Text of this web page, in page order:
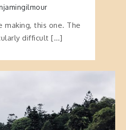
making, this one. The
difficult […]